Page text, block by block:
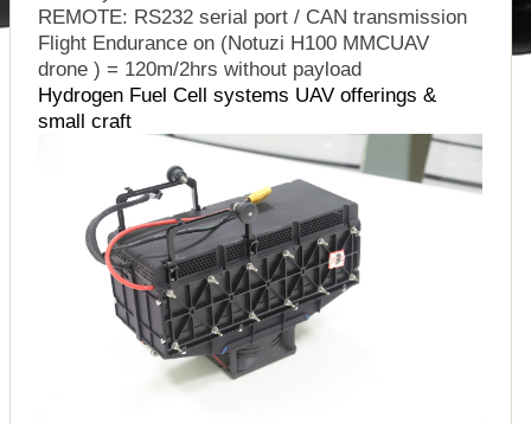
REMOTE: RS232 serial port / CAN transmission
Flight Endurance on (Notuzi H100 MMCUAV
drone ) = 120m/2hrs without payload
Hydrogen Fuel Cell systems UAV offerings &
small craft